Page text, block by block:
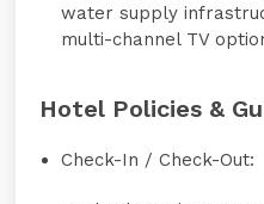
water supply
multi-channel TV
Hotel Policies &
Check-In / Check-Out: